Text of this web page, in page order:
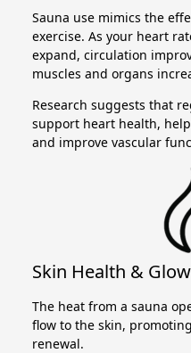
Sauna use mimics the
exercise. As your heart
expand, circulation
muscles and organs
Research suggests that
support heart health,
and improve vascular
Skin Health & Glow
The heat from a sauna
flow to the skin,
renewal.